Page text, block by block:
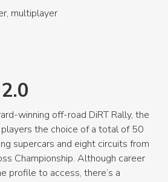
multiplayer
winning off-road DiRT Rally, the
the choice of a total of 50
supercars and eight circuits from
Championship. Although career
profile to access, there’s a